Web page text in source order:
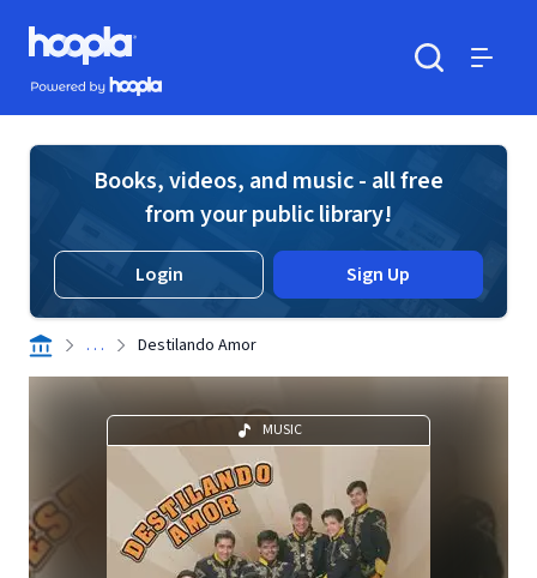
Skip to main content
Hoopla logo
Powered by Hoopla
Books, videos, and music - all free
from your public library!
Login Sign Up
. . . Destilando Amor
MUSIC